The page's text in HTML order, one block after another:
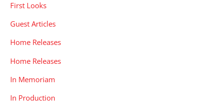
First Looks
Guest Articles
Home Releases
Home Releases
In Memoriam
In Production